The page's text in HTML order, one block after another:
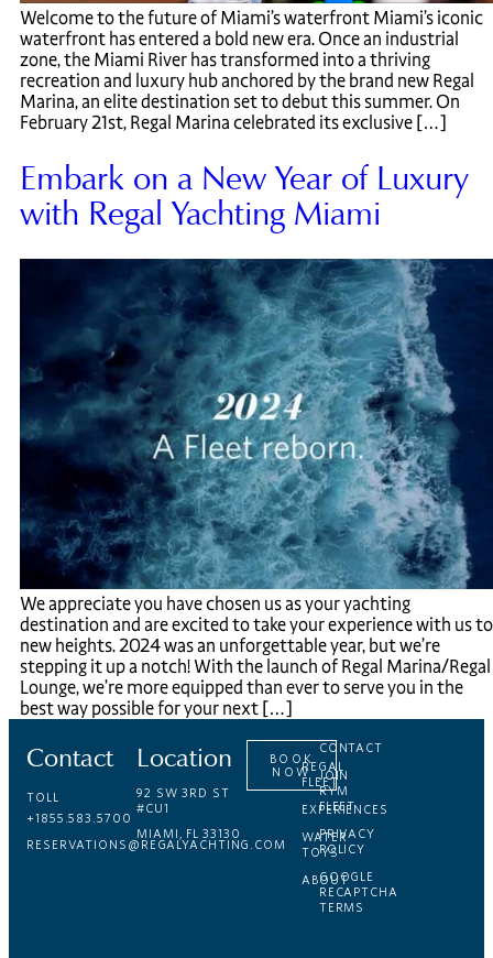
Welcome to the future of Miami’s waterfront Miami’s iconic
waterfront has entered a bold new era. Once an industrial
zone, the Miami River has transformed into a thriving
recreation and luxury hub anchored by the brand new Regal
Marina, an elite destination set to debut this summer. On
February 21st, Regal Marina celebrated its exclusive […]
Embark on a New Year of Luxury
with Regal Yachting Miami
We appreciate you have chosen us as your yachting
destination and are excited to take your experience with us to
new heights. 2024 was an unforgettable year, but we’re
stepping it up a notch! With the launch of Regal Marina/Regal
Lounge, we’re more equipped than ever to serve you in the
best way possible for your next […]
Contact
TOLL
+1855.583.5700
RESERVATIONS@REGALYACHTING.COM
Location
92 SW 3RD ST
#CU1
MIAMI, FL 33130
BOOK
NOWREGAL
FLEET
EXPERIENCES
WATER
TOYS
ABOUT
CONTACT
JOIN
RYM
FLEET
PRIVACY
POLICY
GOOGLE
RECAPTCHA
TERMS